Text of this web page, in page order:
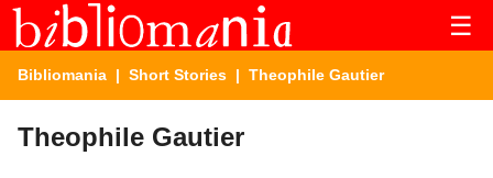
☰
Bibliomania | Short Stories | Theophile Gautier
Theophile Gautier